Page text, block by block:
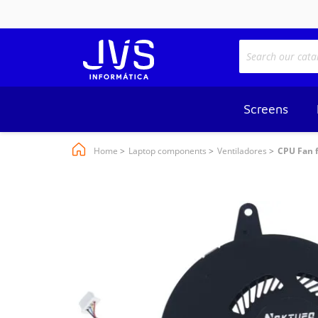
Screens
Home Laptop components Ventiladores CPU Fan